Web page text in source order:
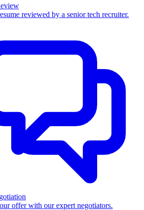
reviewed by a senior tech recruiter.
offer with our expert negotiators.